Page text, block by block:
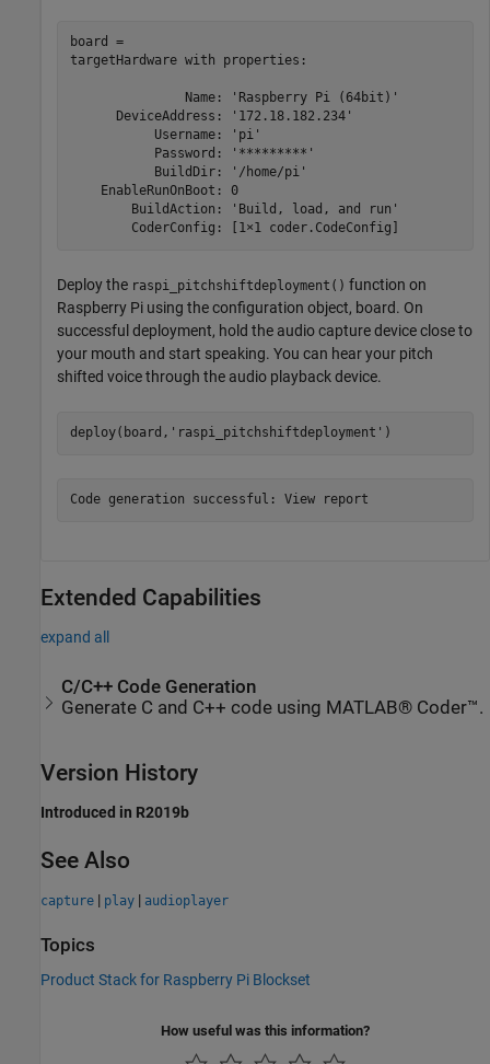
board =
targetHardware with properties:
               Name: 'Raspberry Pi (64bit)'
      DeviceAddress: '172.18.182.234'
           Username: 'pi'
           Password: '*********'
           BuildDir: '/home/pi'
    EnableRunOnBoot: 0
        BuildAction: 'Build, load, and run'
Deploy the raspi_pitchshiftdeployment() function on
Raspberry Pi using the configuration object, board. On
successful deployment, hold the audio capture device close to
your mouth and start speaking. You can hear your pitch
shifted voice through the audio playback device.
deploy(board, 'raspi_pitchshiftdeployment' )
Code generation successful: View report
Extended Capabilities
expand all
C/C++ Code Generation
Generate C and C++ code using MATLAB® Coder™.
Version History
Introduced in R2019b
See Also
capture | play | audioplayer
Topics
Product Stack for Raspberry Pi Blockset
How useful was this information?